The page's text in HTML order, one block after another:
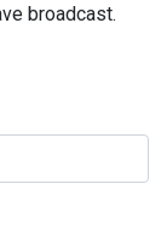
broadcast.